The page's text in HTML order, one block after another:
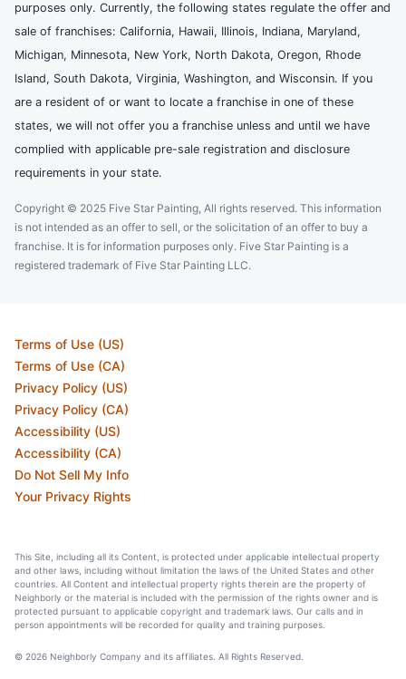
purposes only. Currently, the following states regulate the offer and
sale of franchises: California, Hawaii, Illinois, Indiana, Maryland,
Michigan, Minnesota, New York, North Dakota, Oregon, Rhode
Island, South Dakota, Virginia, Washington, and Wisconsin. If you
are a resident of or want to locate a franchise in one of these
states, we will not offer you a franchise unless and until we have
complied with applicable pre-sale registration and disclosure
requirements in your state.
Copyright © 2025 Five Star Painting, All rights reserved. This information
is not intended as an offer to sell, or the solicitation of an offer to buy a
franchise. It is for information purposes only. Five Star Painting is a
registered trademark of Five Star Painting LLC.
Terms of Use (US)
Terms of Use (CA)
Privacy Policy (US)
Privacy Policy (CA)
Accessibility (US)
Accessibility (CA)
Do Not Sell My Info
Your Privacy Rights
This Site, including all its Content, is protected under applicable intellectual property
and other laws, including without limitation the laws of the United States and other
countries. All Content and intellectual property rights therein are the property of
Neighborly or the material is included with the permission of the rights owner and is
protected pursuant to applicable copyright and trademark laws. Our calls and in
person appointments will be recorded for quality and training purposes.
© 2026 Neighborly Company and its affiliates. All Rights Reserved.